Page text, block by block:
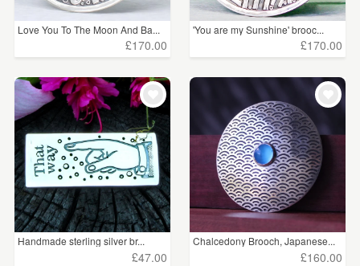
Love You To The Moon And Ba...
£170.00
'You are my Sunshine' brooc...
£170.00
Handmade sterling silver br...
£47.00
Chalcedony Brooch, Japanese...
£160.00